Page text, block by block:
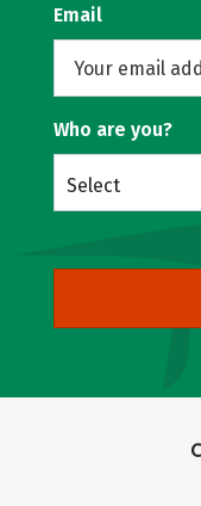
Email
Who are you?
Select